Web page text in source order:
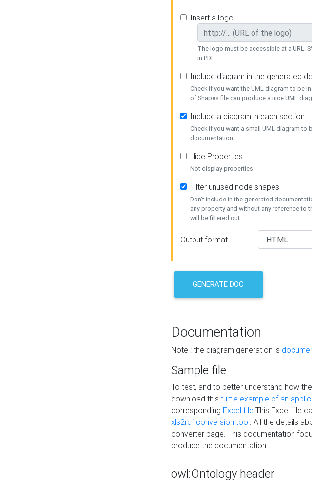
Insert a logo
The logo must be accessible at a URL.
in PDF.
Include diagram in the generated
Check if you want the UML diagram to be
of Shapes file can produce a nice UML
Include a diagram in each section
Check if you want a small UML diagram
documentation.
Hide Properties
Not display properties
Filter unused node shapes
Don't include in the generated
any property and without any reference to
will be filtered out.
Output format
GENERATE DOC
Documentation
Note : the diagram generation is
Sample file
To test, and to better understand how
download this turtle example of an
corresponding Excel file This Excel file
xls2rdf conversion tool. All the details
converter page. This documentation
produce the documentation.
owl:Ontology header